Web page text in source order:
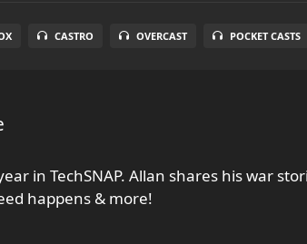
CASTRO OVERCAST POCKET CASTS
in TechSNAP. Allan shares his war
happens & more!